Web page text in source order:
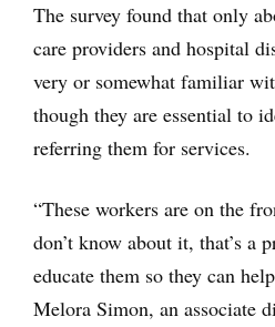
The survey found that only
care providers and hospital
very or somewhat familiar
though they are essential to
referring them for services.
“These workers are on the
don’t know about it, that’s a
educate them so they can
Melora Simon, an associate